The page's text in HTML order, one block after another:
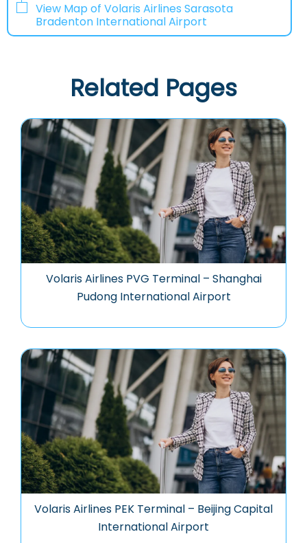
View Map of Volaris Airlines Sarasota
Bradenton International Airport
Related Pages
Volaris Airlines PVG Terminal – Shanghai
Pudong International Airport
Volaris Airlines PEK Terminal – Beijing Capital
International Airport